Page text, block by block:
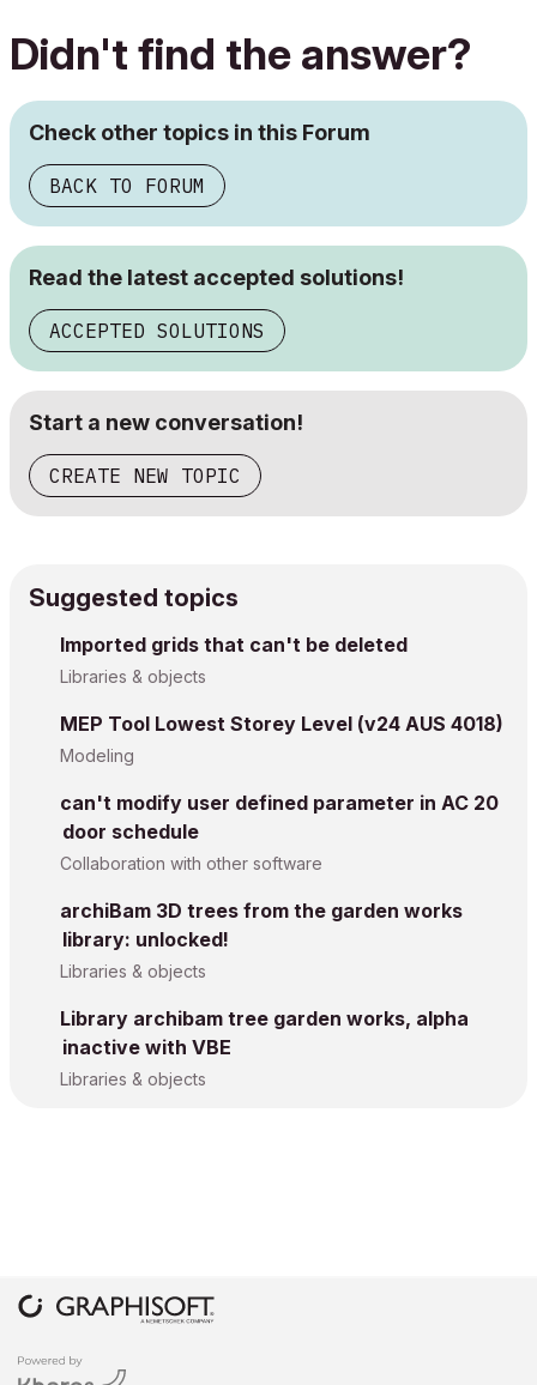
Didn't find the answer?
Check other topics in this Forum
BACK TO FORUM
Read the latest accepted solutions!
ACCEPTED SOLUTIONS
Start a new conversation!
CREATE NEW TOPIC
Suggested topics
Imported grids that can't be deleted
Libraries & objects
MEP Tool Lowest Storey Level (v24 AUS 4018)
Modeling
can't modify user defined parameter in AC 20
door schedule
Collaboration with other software
archiBam 3D trees from the garden works
library: unlocked!
Libraries & objects
Library archibam tree garden works, alpha
inactive with VBE
Libraries & objects